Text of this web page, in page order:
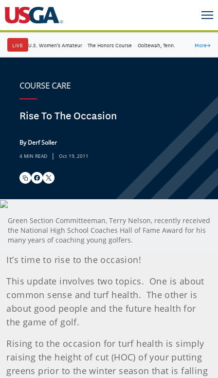
LIVE U.S. Women's Amateur · The Honors Course · Ooltewah, Tenn. More→
COURSE CARE
Rise To The Occasion
By Derf Soller
4 MIN READ | Oct 19, 2011
Green Section Committeeman, Terry Nelson, recently received
the National High School Coaches Hall of Fame Award for his
many years of coaching young golfers.
It’s time to rise to the occasion!
This update involves two topics. One is about
common sense and turf health. The other is
about good people and the future health for
the game of golf.
Rising to the occasion for turf health is simply
raising the height of cut (HOC) of your putting
greens prior to the winter season that is falling